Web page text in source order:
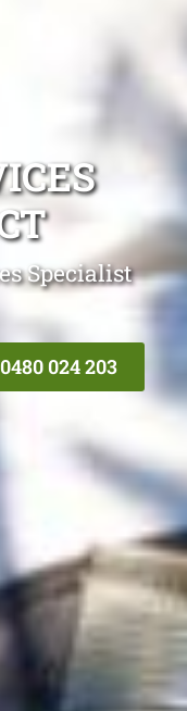
Specialist
0480 024 203